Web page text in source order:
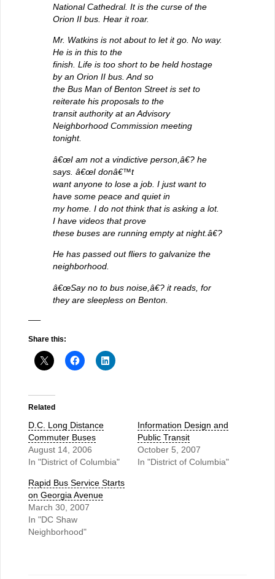
National Cathedral. It is the curse of the
Orion II bus. Hear it roar.
Mr. Watkins is not about to let it go. No way.
He is in this to the
finish. Life is too short to be held hostage
by an Orion II bus. And so
the Bus Man of Benton Street is set to
reiterate his proposals to the
transit authority at an Advisory
Neighborhood Commission meeting
tonight.
â€œI am not a vindictive person,â€? he
says. â€œI donâ€™t
want anyone to lose a job. I just want to
have some peace and quiet in
my home. I do not think that is asking a lot.
I have videos that prove
these buses are running empty at night.â€?
He has passed out fliers to galvanize the
neighborhood.
â€œSay no to bus noise,â€? it reads, for
they are sleepless on Benton.
—–
Share this:
Related
D.C. Long Distance
Commuter Buses
August 14, 2006
In "District of Columbia"
Information Design and
Public Transit
October 5, 2007
In "District of Columbia"
Rapid Bus Service Starts
on Georgia Avenue
March 30, 2007
In "DC Shaw
Neighborhood"